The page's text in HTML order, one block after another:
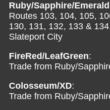
Ruby/Sapphire/Emerald
Routes 103, 104, 105,
130, 131, 132, 133 &
Slateport City
FireRed/LeafGreen:
Trade from Ruby/
Colosseum/XD:
Trade from Ruby/